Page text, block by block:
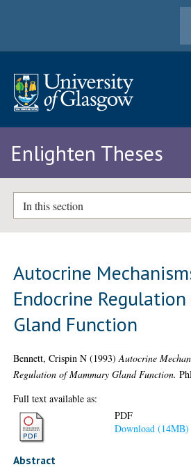
Enlighten Theses
In this section
Autocrine
Endocrine
Gland Function
Bennett, Crispin N (1993)Autocrine
Regulation of Mammary Gland Function.
Full text available as:
PDF
Download (14MB)
Abstract